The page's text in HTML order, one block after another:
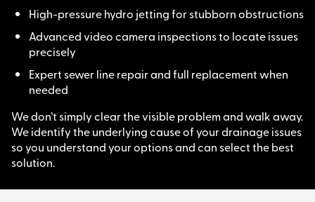
High-pressure hydro jetting for stubborn obstructions
Advanced video camera inspections to locate issues
precisely
Expert sewer line repair and full replacement when
needed
We don’t simply clear the visible problem and walk away.
We identify the underlying cause of your drainage issues
so you understand your options and can select the best
solution.